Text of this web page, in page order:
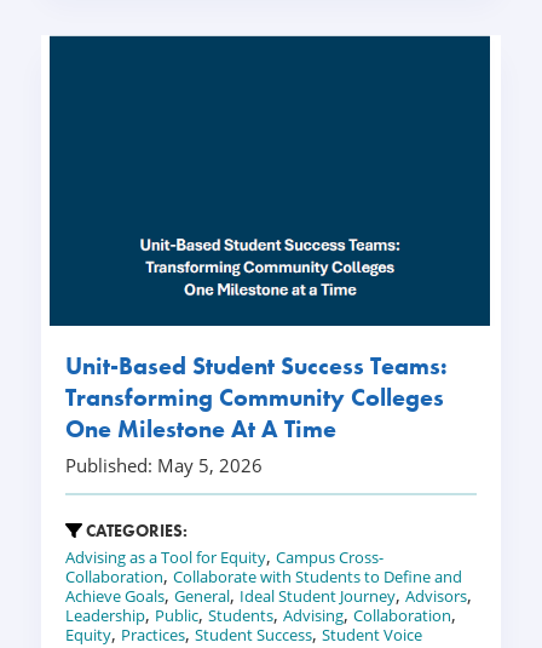
Unit-Based Student Success Teams:
Transforming Community Colleges
One Milestone At A Time
Published: May 5, 2026
CATEGORIES:
Advising as a Tool for Equity, Campus Cross-
Collaboration, Collaborate with Students to Define and
Achieve Goals, General, Ideal Student Journey, Advisors,
Leadership, Public, Students, Advising, Collaboration,
Equity, Practices, Student Success, Student Voice